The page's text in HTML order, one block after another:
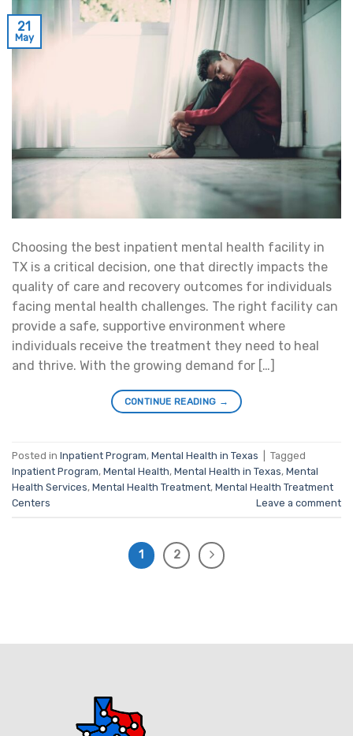
21
May
Choosing the best inpatient mental health facility in
TX is a critical decision, one that directly impacts the
quality of care and recovery outcomes for individuals
facing mental health challenges. The right facility can
provide a safe, supportive environment where
individuals receive the treatment they need to heal
and thrive. With the growing demand for […]
CONTINUE READING →
Posted in Inpatient Program, Mental Health in Texas
Tagged
Inpatient Program, Mental Health, Mental Health in Texas, Mental
Health Services, Mental Health Treatment, Mental Health Treatment
Centers
Leave a comment
1 2